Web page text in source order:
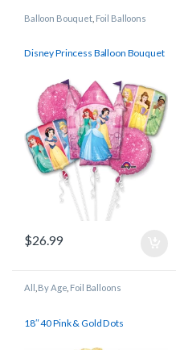
Balloon Bouquet, Foil Balloons
Disney Princess Balloon Bouquet
$26.99
All By Age Foil Balloons
18″ 40 Pink & Gold Dots